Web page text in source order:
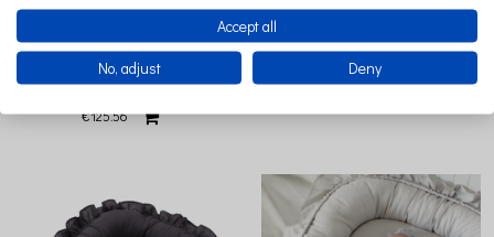
BABY NEST WITH RUFFLES PN
CHOCOLATE
€125.56
BABY NEST WITH RUFFLES PN DENIM
Accept all
No, adjust Deny